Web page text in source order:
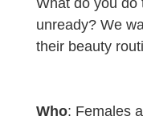
What do you do
unready? We
their beauty
Who: Females